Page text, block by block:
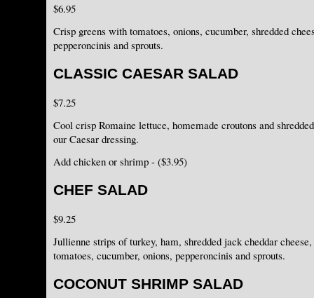
$6.95
Crisp greens with tomatoes, onions, cucumber, shredded
pepperoncinis and sprouts.
CLASSIC CAESAR SALAD
$7.25
Cool crisp Romaine lettuce, homemade croutons and
our Caesar dressing.
Add chicken or shrimp - ($3.95)
CHEF SALAD
$9.25
Jullienne strips of turkey, ham, shredded jack cheddar
tomatoes, cucumber, onions, pepperoncinis and sprouts.
COCONUT SHRIMP SALAD